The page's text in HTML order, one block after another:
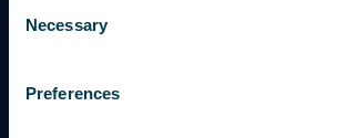
Necessary
Preferences